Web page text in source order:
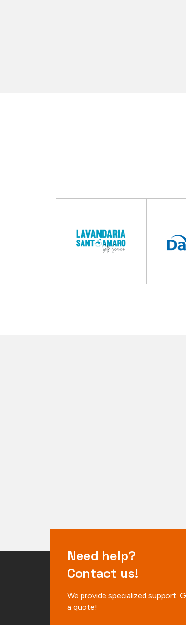
Need help?
Contact us!
We provide specialized support.
a quote!